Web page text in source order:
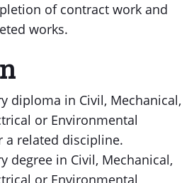
of contract work and
works.
diploma in Civil, Mechanical,
or Environmental
a related discipline.
degree in Civil, Mechanical,
or Environmental